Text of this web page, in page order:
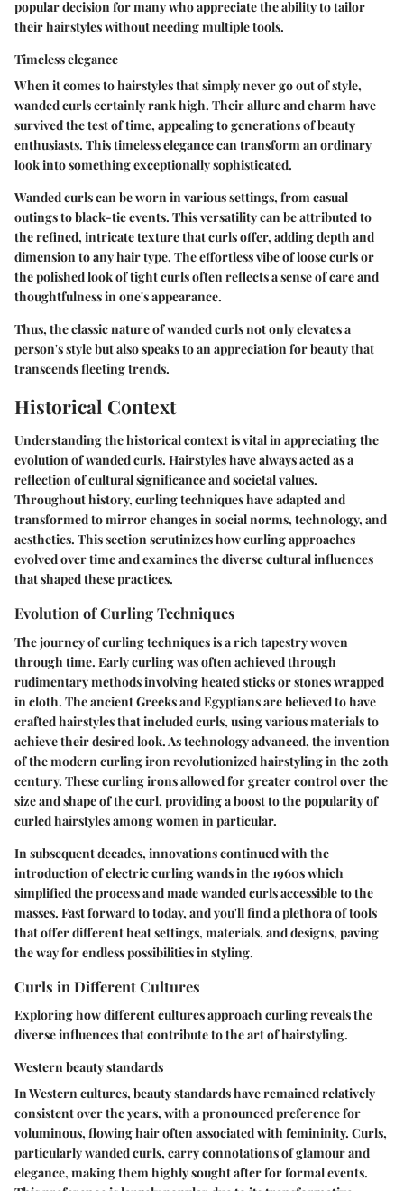
popular decision for many who appreciate the ability to tailor
their hairstyles without needing multiple tools.
Timeless elegance
When it comes to hairstyles that simply never go out of style,
wanded curls certainly rank high. Their allure and charm have
survived the test of time, appealing to generations of beauty
enthusiasts. This timeless elegance can transform an ordinary
look into something exceptionally sophisticated.
Wanded curls can be worn in various settings, from casual
outings to black-tie events. This versatility can be attributed to
the refined, intricate texture that curls offer, adding depth and
dimension to any hair type. The effortless vibe of loose curls or
the polished look of tight curls often reflects a sense of care and
thoughtfulness in one's appearance.
Thus, the classic nature of wanded curls not only elevates a
person's style but also speaks to an appreciation for beauty that
transcends fleeting trends.
Historical Context
Understanding the historical context is vital in appreciating the
evolution of wanded curls. Hairstyles have always acted as a
reflection of cultural significance and societal values.
Throughout history, curling techniques have adapted and
transformed to mirror changes in social norms, technology, and
aesthetics. This section scrutinizes how curling approaches
evolved over time and examines the diverse cultural influences
that shaped these practices.
Evolution of Curling Techniques
The journey of curling techniques is a rich tapestry woven
through time. Early curling was often achieved through
rudimentary methods involving heated sticks or stones wrapped
in cloth. The ancient Greeks and Egyptians are believed to have
crafted hairstyles that included curls, using various materials to
achieve their desired look. As technology advanced, the invention
of the modern curling iron revolutionized hairstyling in the 20th
century. These curling irons allowed for greater control over the
size and shape of the curl, providing a boost to the popularity of
curled hairstyles among women in particular.
In subsequent decades, innovations continued with the
introduction of electric curling wands in the 1960s which
simplified the process and made wanded curls accessible to the
masses. Fast forward to today, and you'll find a plethora of tools
that offer different heat settings, materials, and designs, paving
the way for endless possibilities in styling.
Curls in Different Cultures
Exploring how different cultures approach curling reveals the
diverse influences that contribute to the art of hairstyling.
Western beauty standards
In Western cultures, beauty standards have remained relatively
consistent over the years, with a pronounced preference for
voluminous, flowing hair often associated with femininity. Curls,
particularly wanded curls, carry connotations of glamour and
elegance, making them highly sought after for formal events.